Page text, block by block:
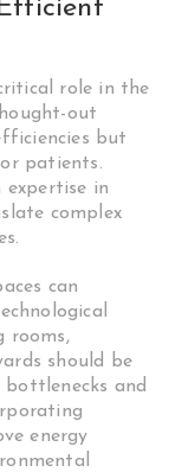
role in the
out
but
patients.
expertise in
complex
can
rooms,
should be
and
energy